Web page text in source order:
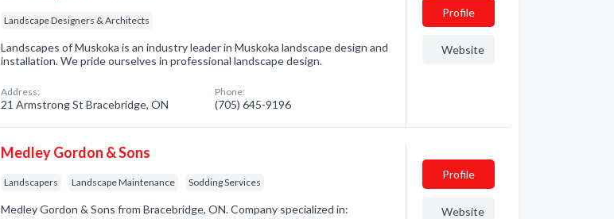
Landscape Designers & Architects
Landscapes of Muskoka is an industry leader in Muskoka landscape design and
installation. We pride ourselves in professional landscape design.
Address:
21 Armstrong St Bracebridge, ON
Phone:
(705) 645-9196
Profile
Website
Medley Gordon & Sons
Landscapers Landscape Maintenance Sodding Services
Medley Gordon & Sons from Bracebridge, ON. Company specialized in:
Profile
Website